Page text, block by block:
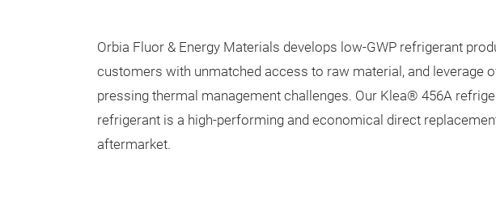
Orbia Fluor & Energy Materials develops low-GWP refrigerant
customers with unmatched access to raw material, and leverage
pressing thermal management challenges. Our Klea® 456A
refrigerant is a high-performing and economical direct
aftermarket.